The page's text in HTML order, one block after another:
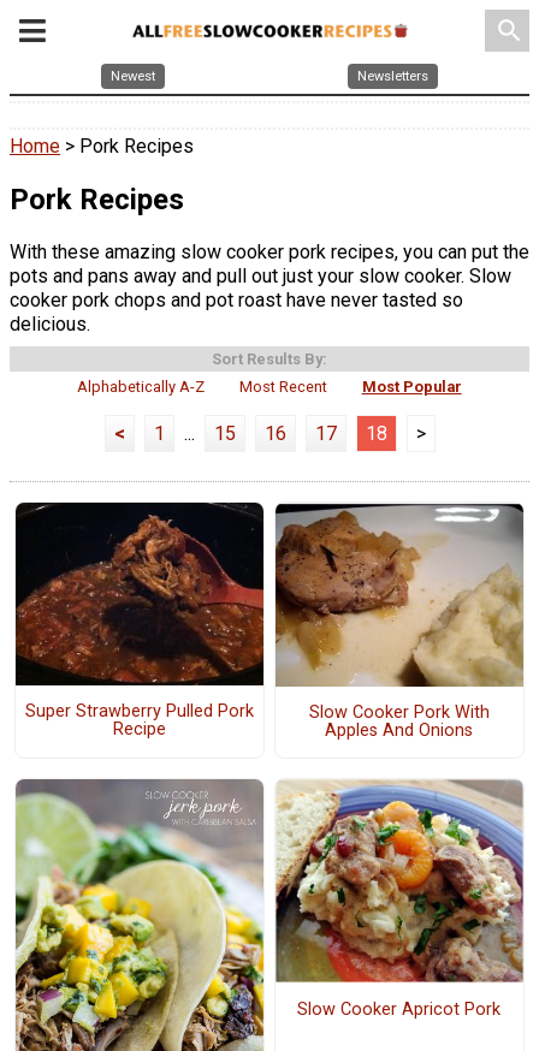
search
Newest Newsletters
Home > Pork Recipes
Pork Recipes
With these amazing slow cooker pork recipes, you can put the
pots and pans away and pull out just your slow cooker. Slow
cooker pork chops and pot roast have never tasted so
delicious.
Sort Results By:
Alphabetically A-Z
Most Recent Most Popular
< 1 ... 15 16 17 18 >
Super Strawberry Pulled Pork
Recipe
Slow Cooker Pork With
Apples And Onions
Slow Cooker Apricot Pork